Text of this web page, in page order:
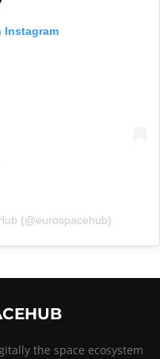
Instagram
(@eurospacehub)
the space ecosystem